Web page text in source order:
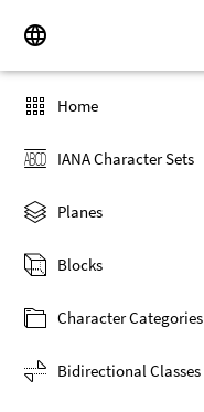
Home
IANA Character Sets
Planes
Blocks
Character Categories
Bidirectional Classes